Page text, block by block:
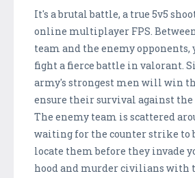
It's a brutal battle, a true 5v5
online multiplayer FPS.
team and the enemy opponents,
fight a fierce battle in valorant.
army's strongest men will win
ensure their survival against the
The enemy team is scattered
waiting for the counter strike to
locate them before they invade
hood and murder civilians with